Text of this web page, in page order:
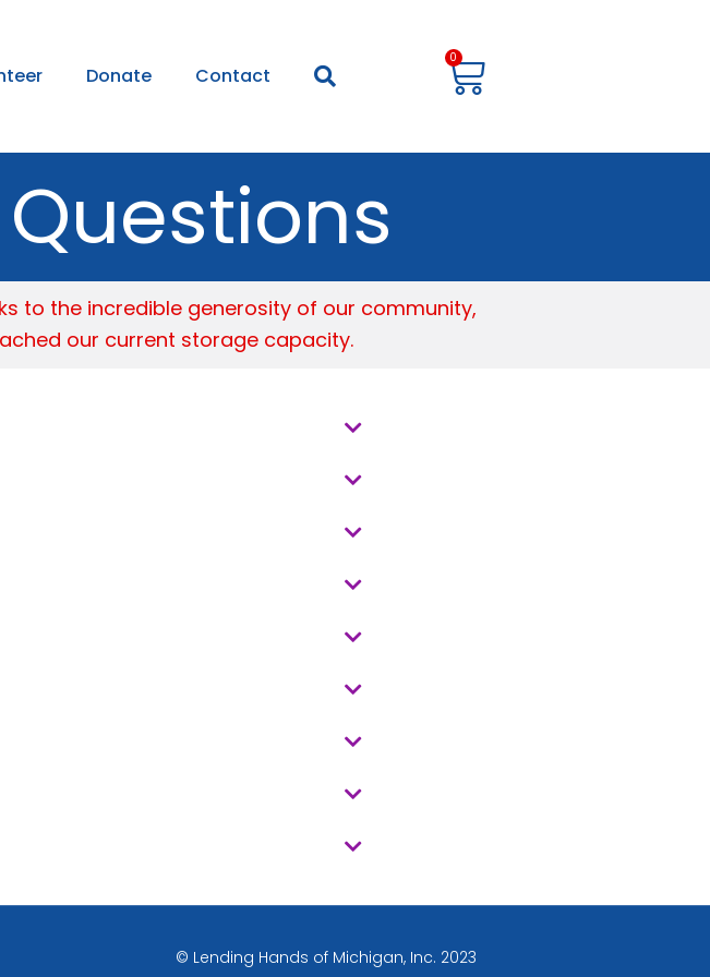
Donate Contact
0
Cart
to the incredible generosity of our community,
our current storage capacity.
© Lending Hands of Michigan, Inc. 2023